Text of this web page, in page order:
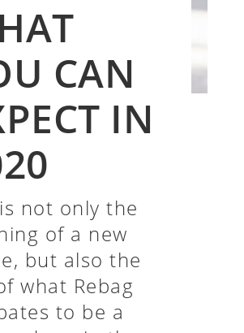
CAN
IN
not only the
of a new
but also the
what Rebag
to be a